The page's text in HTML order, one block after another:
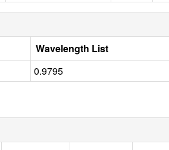
Wavelength List
0.9795